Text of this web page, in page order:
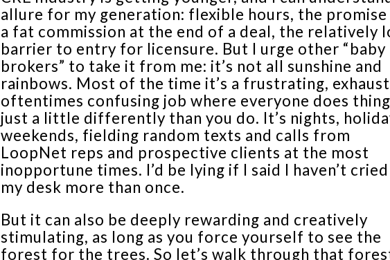
allure for my generation: flexible hours, the
a fat commission at the end of a deal, the relatively
barrier to entry for licensure. But I urge other “baby
brokers” to take it from me: it’s not all sunshine and
rainbows. Most of the time it’s a frustrating,
oftentimes confusing job where everyone does
just a little differently than you do. It’s nights,
weekends, fielding random texts and calls from
LoopNet reps and prospective clients at the most
inopportune times. I’d be lying if I said I haven’t
my desk more than once.
But it can also be deeply rewarding and creatively
stimulating, as long as you force yourself to see the
forest for the trees. So let’s walk through that